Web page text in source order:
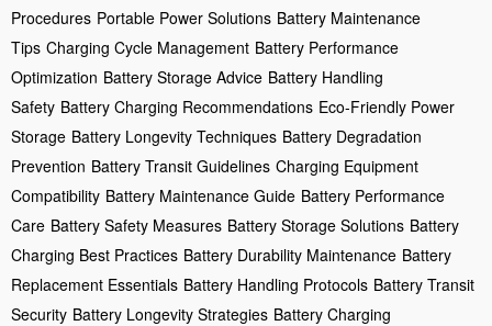
Procedures Portable Power Solutions Battery Maintenance
Tips Charging Cycle Management Battery Performance
Optimization Battery Storage Advice Battery Handling
Safety Battery Charging Recommendations Eco-Friendly Power
Storage Battery Longevity Techniques Battery Degradation
Prevention Battery Transit Guidelines Charging Equipment
Compatibility Battery Maintenance Guide Battery Performance
Care Battery Safety Measures Battery Storage Solutions Battery
Charging Best Practices Battery Durability Maintenance Battery
Replacement Essentials Battery Handling Protocols Battery Transit
Security Battery Longevity Strategies Battery Charging